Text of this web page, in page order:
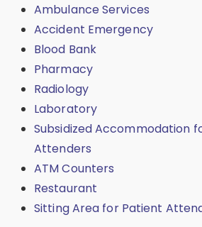
Ambulance Services
Accident Emergency
Blood Bank
Pharmacy
Radiology
Laboratory
Subsidized Accommodation
Attenders
ATM Counters
Restaurant
Sitting Area for Patient